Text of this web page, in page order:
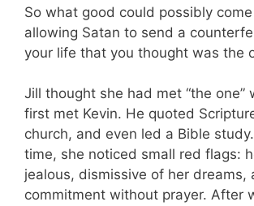
So what good could possibly
allowing Satan to send a
your life that you thought was the
Jill thought she had met “the one”
first met Kevin. He quoted
church, and even led a Bible
time, she noticed small red flags:
jealous, dismissive of her dreams,
commitment without prayer. After